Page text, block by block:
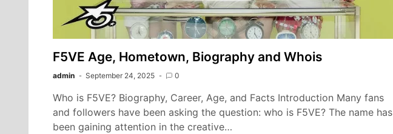
F5VE Age, Hometown, Biography and Whois
admin September 24, 2025 0
Who is F5VE? Biography, Career, Age, and Facts Introduction Many fans
and followers have been asking the question: who is F5VE? The name has
been gaining attention in the creative…